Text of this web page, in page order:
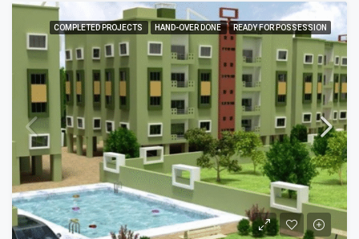
COMPLETED PROJECTS HAND-OVER DONE READY FOR POSSESSION